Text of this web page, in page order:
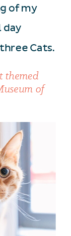
of my
day
Cats.
themed
of